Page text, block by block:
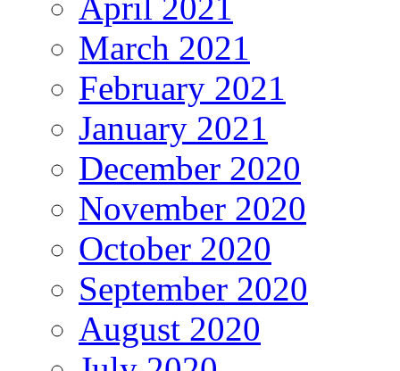
March 2021
February 2021
January 2021
December 2020
November 2020
October 2020
September 2020
August 2020